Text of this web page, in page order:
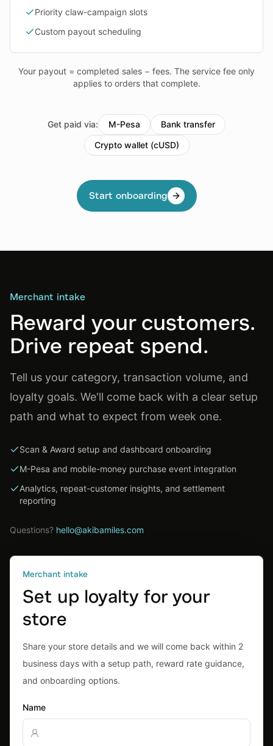
Priority claw-campaign slots
Custom payout scheduling
Your payout = completed sales − fees. The service fee only
applies to orders that complete.
Get paid via: M-Pesa
Bank transfer
Crypto wallet (cUSD)
Start onboarding
Merchant intake
Reward your customers.
Drive repeat spend.
Tell us your category, transaction volume, and
loyalty goals. We'll come back with a clear setup
path and what to expect from week one.
Scan & Award setup and dashboard onboarding
M-Pesa and mobile-money purchase event integration
Analytics, repeat-customer insights, and settlement
reporting
Questions? hello@akibamiles.com
Merchant intake
Set up loyalty for your
store
Share your store details and we will come back within 2
business days with a setup path, reward rate guidance,
and onboarding options.
Name